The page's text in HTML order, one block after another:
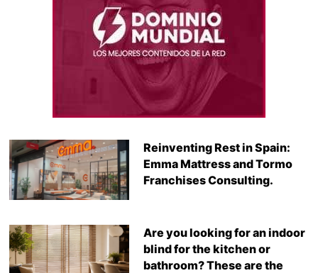
Reinventing Rest in Spain:
Emma Mattress and Tormo
Franchises Consulting.
Are you looking for an indoor
blind for the kitchen or
bathroom? These are the